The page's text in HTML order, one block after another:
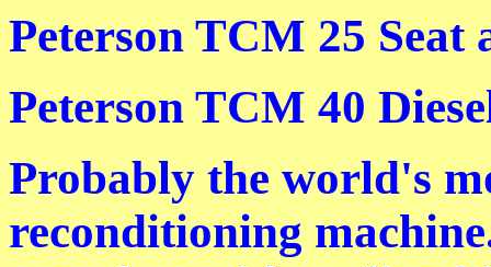
Peterson TCM 25 Seat
Peterson TCM 40
Probably the world's
reconditioning